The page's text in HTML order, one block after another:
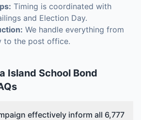
Timing is coordinated with
and Election Day.
We handle everything from
to the post office.
Island School Bond
effectively inform all 6,777